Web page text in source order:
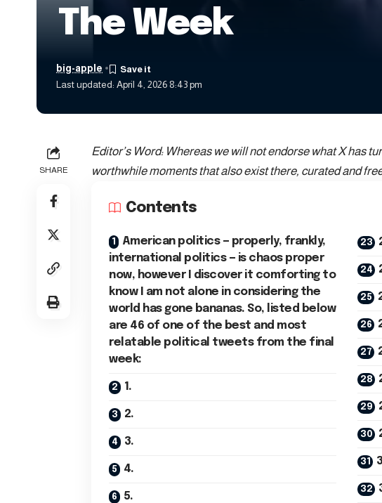
The Week
Last updated: April 4, 2026 8:43 pm
big-apple
SHARE
Editor’s Word: Whereas we will not endorse what X has
worthwhile moments that also exist there, curated and
Contents
American politics — properly, frankly,
international politics — is chaos proper
now, however I discover it comforting to
know I am not alone in considering the
world has gone bananas. So, listed below
are 46 of one of the best and most
relatable political tweets from the final
week:
1.
2.
3.
4.
5.